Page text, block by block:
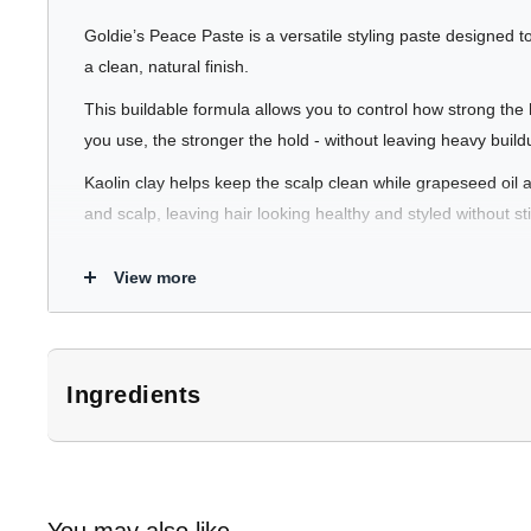
Goldie’s Peace Paste is a versatile styling paste designed
a clean, natural finish.
This buildable formula allows you to control how strong
you use, the stronger the hold - without leaving heavy
Kaolin clay helps keep the scalp clean while grapeseed oil
and scalp, leaving hair looking healthy and styled without
What It Does
Buildable Hold- Add more product to increase hold
Natural Finish
View more
Ingredients